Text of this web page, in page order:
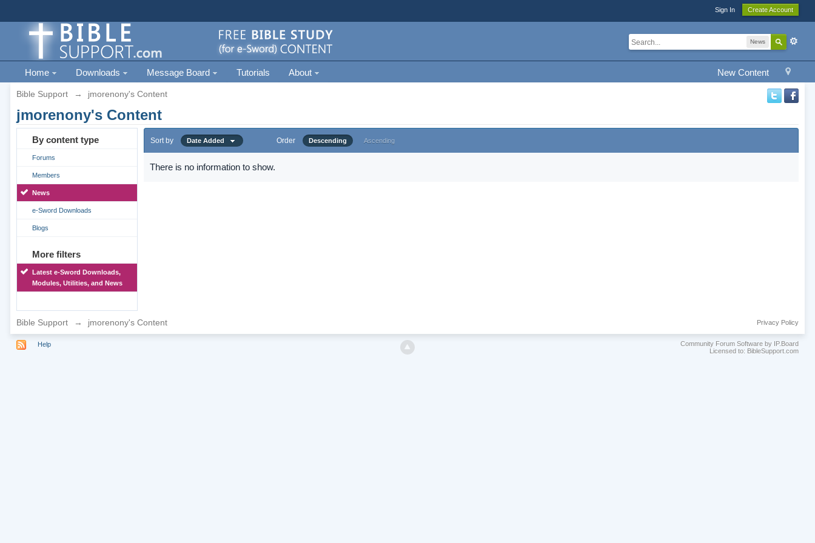
Sign In Create Account
News
New Content
Home Downloads Message Board Tutorials About
Bible Support → jmorenony's Content
jmorenony's Content
By content type
Forums
Members
News
e-Sword Downloads
Blogs
More filters
Latest e-Sword Downloads,
Modules, Utilities, and News
Sort by Date Added Order Descending Ascending
There is no information to show.
Bible Support → jmorenony's Content Privacy Policy
Help
Community Forum Software by IP.Board
Licensed to: BibleSupport.com